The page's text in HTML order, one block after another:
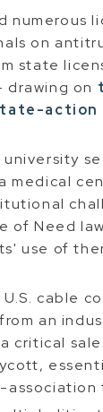
numerous
on
state
drawing on
action
university
medical
of Need
use of
cable
an
critical
association